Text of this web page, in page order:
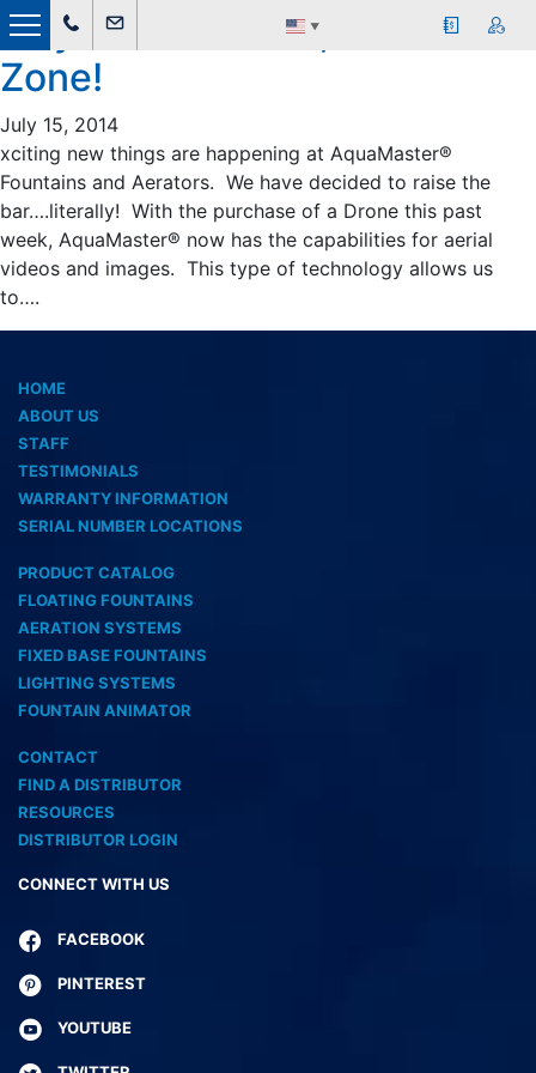
▼
July 2014 &#8211; Drone
Zone!
July 15, 2014
xciting new things are happening at AquaMaster®
Fountains and Aerators. We have decided to raise the
bar….literally! With the purchase of a Drone this past
week, AquaMaster® now has the capabilities for aerial
videos and images. This type of technology allows us
to….
HOME
ABOUT US
STAFF
TESTIMONIALS
WARRANTY INFORMATION
SERIAL NUMBER LOCATIONS
PRODUCT CATALOG
FLOATING FOUNTAINS
AERATION SYSTEMS
FIXED BASE FOUNTAINS
LIGHTING SYSTEMS
FOUNTAIN ANIMATOR
CONTACT
FIND A DISTRIBUTOR
RESOURCES
DISTRIBUTOR LOGIN
CONNECT WITH US
FACEBOOK
PINTEREST
YOUTUBE